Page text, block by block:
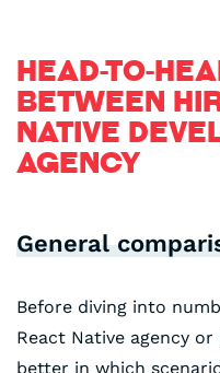
HEAD-TO-
BETWEEN
NATIVE
AGENCY
General
Before diving into
React Native agency
better in which